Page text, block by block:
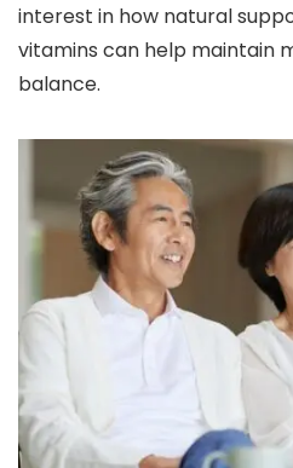
interest in how natural
vitamins can help maintain
balance.